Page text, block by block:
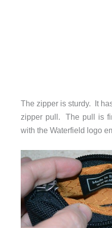
The zipper is sturdy. It
zipper pull. The pull is
with the Waterfield logo